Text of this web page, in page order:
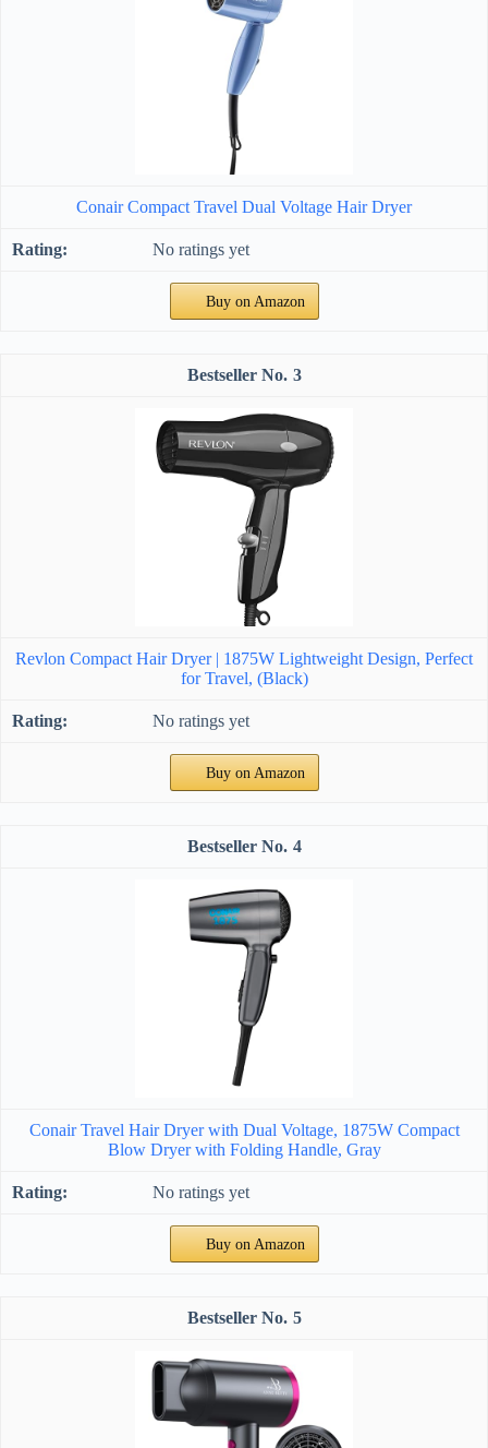
Conair Compact Travel Dual Voltage Hair Dryer
No ratings yet
Buy on Amazon
3
Revlon Compact Hair Dryer | 1875W Lightweight Design, Perfect
for Travel, (Black)
No ratings yet
Buy on Amazon
4
Conair Travel Hair Dryer with Dual Voltage, 1875W Compact
Blow Dryer with Folding Handle, Gray
No ratings yet
Buy on Amazon
5